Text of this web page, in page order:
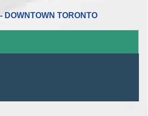
DOWNTOWN TORONTO